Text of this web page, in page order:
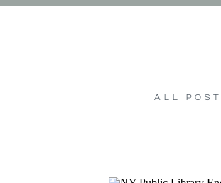
ALL